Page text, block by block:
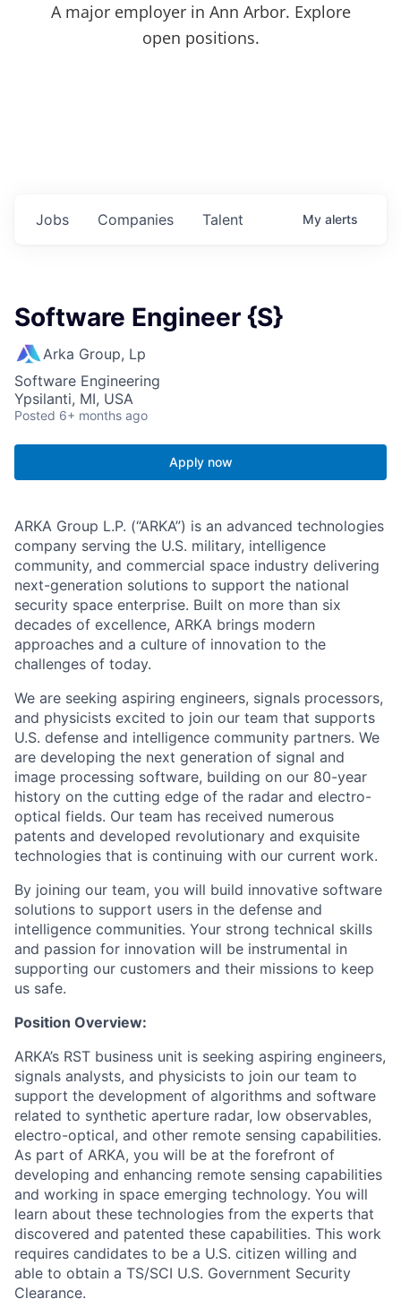
A major employer in Ann Arbor. Explore
open positions.
Jobs Companies Talent My alerts
Software Engineer {S}
Arka Group, Lp
Software Engineering
Ypsilanti, MI, USA
Posted 6+ months ago
Apply now
ARKA Group L.P. (“ARKA”) is an advanced technologies
company serving the U.S. military, intelligence
community, and commercial space industry delivering
next-generation solutions to support the national
security space enterprise. Built on more than six
decades of excellence, ARKA brings modern
approaches and a culture of innovation to the
challenges of today.
We are seeking aspiring engineers, signals processors,
and physicists excited to join our team that supports
U.S. defense and intelligence community partners. We
are developing the next generation of signal and
image processing software, building on our 80-year
history on the cutting edge of the radar and electro-
optical fields. Our team has received numerous
patents and developed revolutionary and exquisite
technologies that is continuing with our current work.
By joining our team, you will build innovative software
solutions to support users in the defense and
intelligence communities. Your strong technical skills
and passion for innovation will be instrumental in
supporting our customers and their missions to keep
us safe.
Position Overview:
ARKA’s RST business unit is seeking aspiring engineers,
signals analysts, and physicists to join our team to
support the development of algorithms and software
related to synthetic aperture radar, low observables,
electro-optical, and other remote sensing capabilities.
As part of ARKA, you will be at the forefront of
developing and enhancing remote sensing capabilities
and working in space emerging technology. You will
learn about these technologies from the experts that
discovered and patented these capabilities. This work
requires candidates to be a U.S. citizen willing and
able to obtain a TS/SCI U.S. Government Security
Clearance.